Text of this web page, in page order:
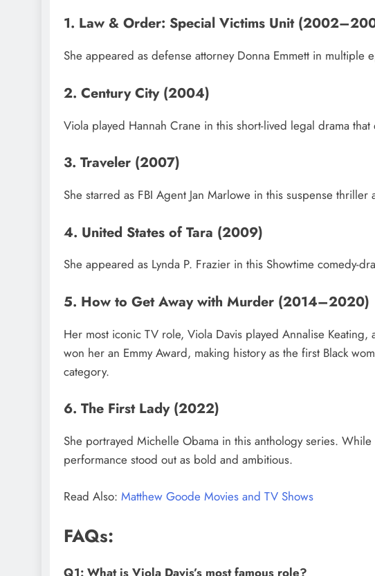
1. Law & Order: Special Victims Unit
She appeared as defense attorney Donna Emmett in
2. Century City (2004)
Viola played Hannah Crane in this short-lived legal drama
3. Traveler (2007)
She starred as FBI Agent Jan Marlowe in this suspense
4. United States of Tara (2009)
She appeared as Lynda P. Frazier in this Showtime comedy-
5. How to Get Away with Murder (2014–2020)
Her most iconic TV role, Viola Davis played Annalise
won her an Emmy Award, making history as the first Black
category.
6. The First Lady (2022)
She portrayed Michelle Obama in this anthology series.
performance stood out as bold and ambitious.
Read Also: Matthew Goode Movies and TV Shows
FAQs: